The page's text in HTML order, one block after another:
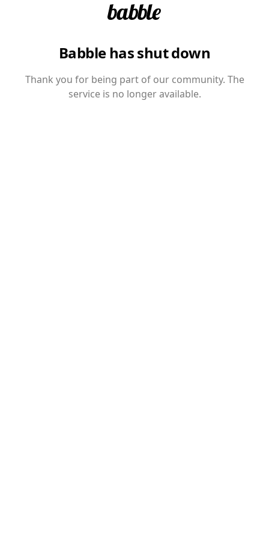
Babble has shut down
Thank you for being part of our community. The
service is no longer available.